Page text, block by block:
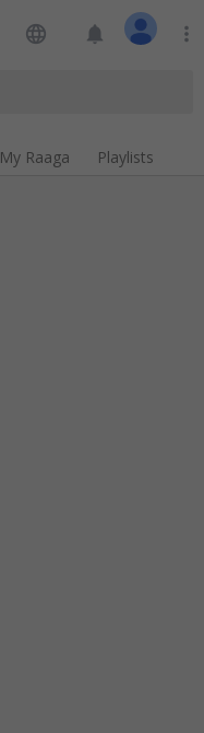
language notifications more_vert
My Raaga Playlists